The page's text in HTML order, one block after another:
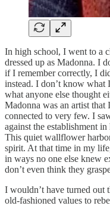
In high school, I went to a
dressed up as Madonna. I
if I remember correctly, I
instead. I don’t know what
what anyone else thought
Madonna was an artist
connected to very few. I
against the establishment
This quiet wallflower
spirit. At that time in my
in ways no one else knew
don’t even think they
I wouldn’t have turned out
old-fashioned values to